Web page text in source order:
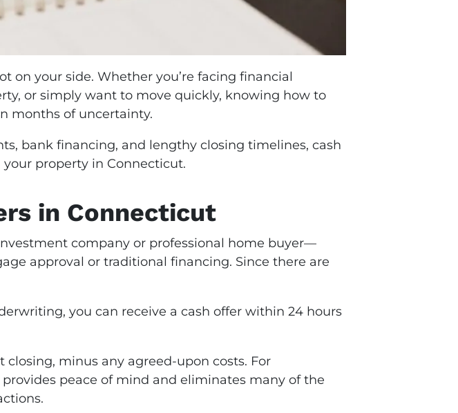
on your side. Whether you’re facing financial
or simply want to move quickly, knowing how to
months of uncertainty.
bank financing, and lengthy closing timelines, cash
property in Connecticut.
in Connecticut
company or professional home buyer—
approval or traditional financing. Since there are
you can receive a cash offer within 24 hours
minus any agreed-upon costs. For
peace of mind and eliminates many of the